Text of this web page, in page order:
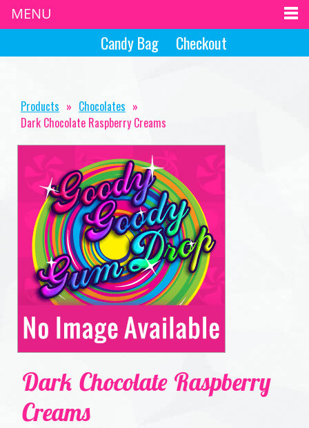
Checkout
Candy Bag
Products » Chocolates »
Dark Chocolate Raspberry Creams
Dark Chocolate Raspberry
Creams
MENU